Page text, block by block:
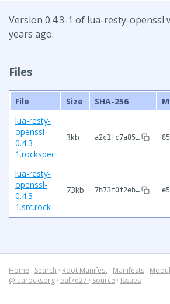
Version 0.4.3-1 of lua-resty-openssl
years ago.
Files
File Size SHA-256
lua-resty-
openssl-
0.4.3-
1.rockspec
3kb a2c1fc7a85…
lua-resty-
openssl-
0.4.3-
1.src.rock
73kb 7b73f0f2eb…
Home · Search · Root Manifest · Manifests ·
@luarocksorg · eaf7e27 · Source · Issues